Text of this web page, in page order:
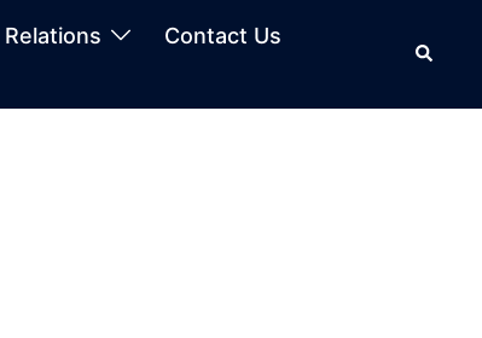
Contact Us